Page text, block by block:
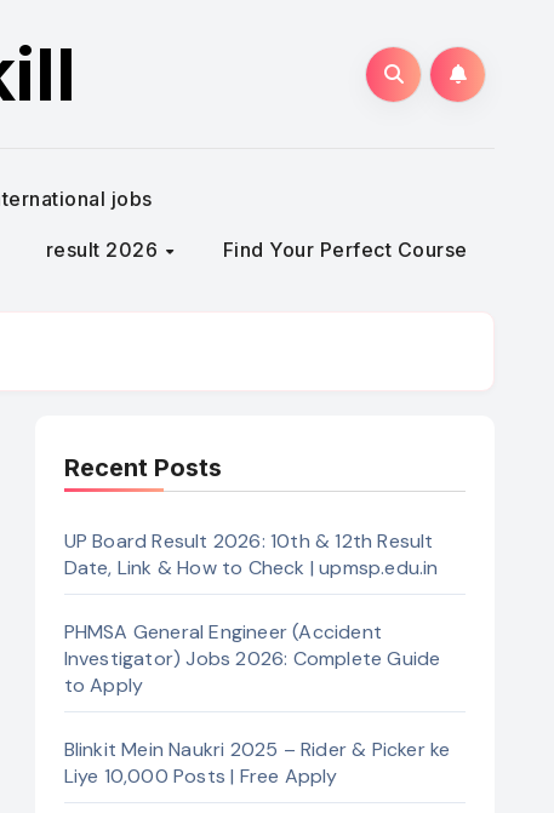
jobs
result 2026 Find Your Perfect Course
Recent Posts
UP Board Result 2026: 10th & 12th Result
Date, Link & How to Check | upmsp.edu.in
PHMSA General Engineer (Accident
Investigator) Jobs 2026: Complete Guide
to Apply
Blinkit Mein Naukri 2025 – Rider & Picker ke
Liye 10,000 Posts | Free Apply